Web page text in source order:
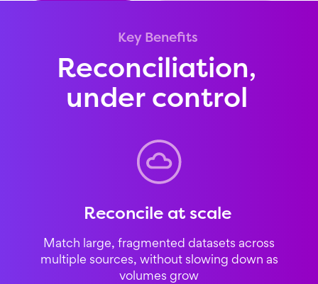
Key Benefits
Reconciliation,
under control
Reconcile at scale
Match large, fragmented datasets across
multiple sources, without slowing down as
volumes grow